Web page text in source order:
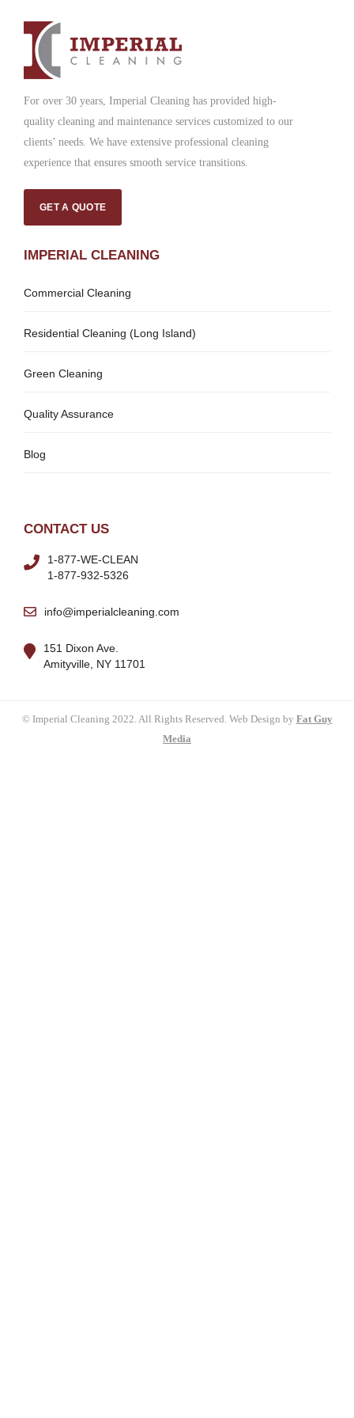
For over 30 years, Imperial Cleaning has provided high-
quality cleaning and maintenance services customized to our
clients’ needs. We have extensive professional cleaning
experience that ensures smooth service transitions.
GET A QUOTE
IMPERIAL CLEANING
Commercial Cleaning
Residential Cleaning (Long Island)
Green Cleaning
Quality Assurance
Blog
CONTACT US
1-877-WE-CLEAN
1-877-932-5326
info@imperialcleaning.com
151 Dixon Ave.
Amityville, NY 11701
© Imperial Cleaning 2022. All Rights Reserved. Web Design by Fat Guy
Media